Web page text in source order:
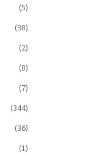
(5)
(98)
(2)
(8)
(7)
(344)
(36)
(1)